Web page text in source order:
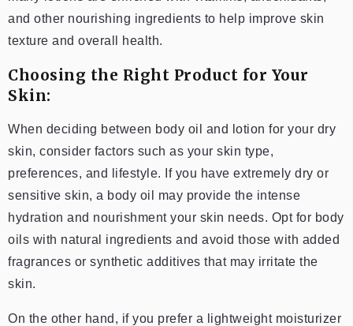
and other nourishing ingredients to help improve skin
texture and overall health.
Choosing the Right Product for Your
Skin:
When deciding between body oil and lotion for your dry
skin, consider factors such as your skin type,
preferences, and lifestyle. If you have extremely dry or
sensitive skin, a body oil may provide the intense
hydration and nourishment your skin needs. Opt for body
oils with natural ingredients and avoid those with added
fragrances or synthetic additives that may irritate the
skin.
On the other hand, if you prefer a lightweight moisturizer